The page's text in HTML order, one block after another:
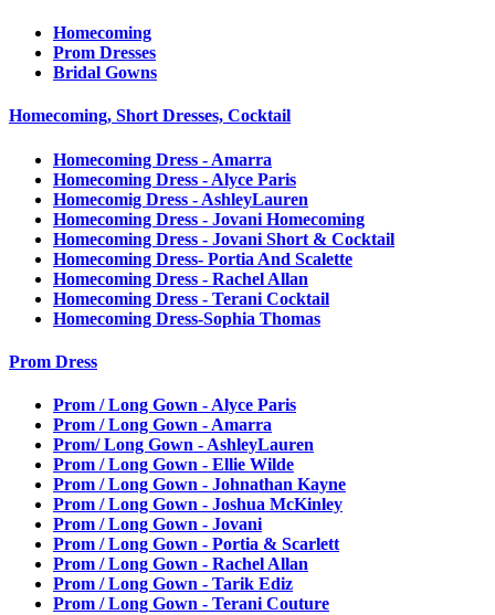
Homecoming
Prom Dresses
Bridal Gowns
Homecoming, Short Dresses, Cocktail
Homecoming Dress - Amarra
Homecoming Dress - Alyce Paris
Homecomig Dress - AshleyLauren
Homecoming Dress - Jovani Homecoming
Homecoming Dress - Jovani Short & Cocktail
Homecoming Dress- Portia And Scalette
Homecoming Dress - Rachel Allan
Homecoming Dress - Terani Cocktail
Homecoming Dress-Sophia Thomas
Prom Dress
Prom / Long Gown - Alyce Paris
Prom / Long Gown - Amarra
Prom/ Long Gown - AshleyLauren
Prom / Long Gown - Ellie Wilde
Prom / Long Gown - Johnathan Kayne
Prom / Long Gown - Joshua McKinley
Prom / Long Gown - Jovani
Prom / Long Gown - Portia & Scarlett
Prom / Long Gown - Rachel Allan
Prom / Long Gown - Tarik Ediz
Prom / Long Gown - Terani Couture